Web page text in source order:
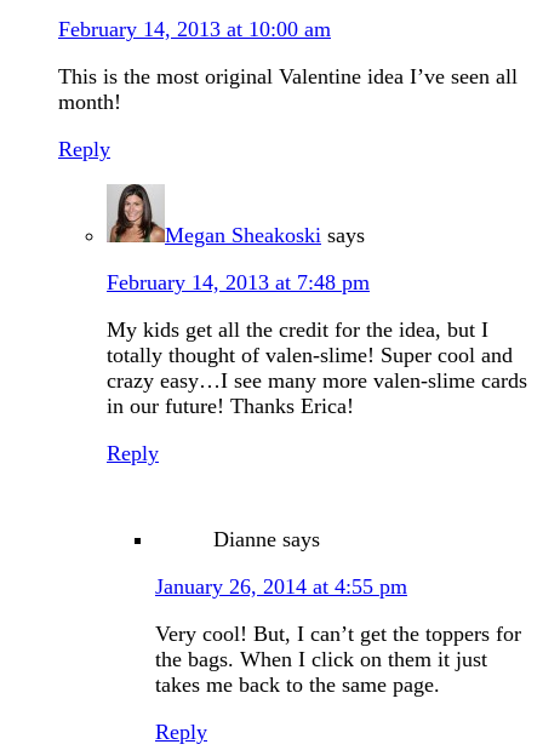
February 14, 2013 at 10:00 am
This is the most original Valentine idea I’ve seen all
month!
Reply
Megan Sheakoski says
February 14, 2013 at 7:48 pm
My kids get all the credit for the idea, but I
totally thought of valen-slime! Super cool and
crazy easy…I see many more valen-slime cards
in our future! Thanks Erica!
Reply
Dianne says
January 26, 2014 at 4:55 pm
Very cool! But, I can’t get the toppers for
the bags. When I click on them it just
takes me back to the same page.
Reply